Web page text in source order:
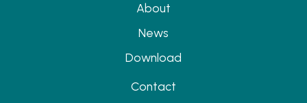
About
News
Download
Contact